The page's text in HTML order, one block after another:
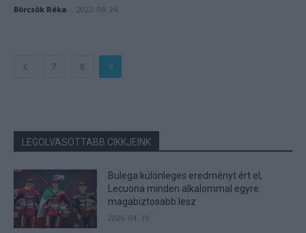
Börcsök Réka 2022. 04. 24.
7 8 9
LEGOLVASOTTABB CIKKJEINK
Bulega különleges eredményt ért el,
Lecuona minden alkalommal egyre
magabiztosabb lesz
2026. 04. 19.